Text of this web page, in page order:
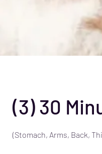
(3) 30
(Stomach, Arms, Back,